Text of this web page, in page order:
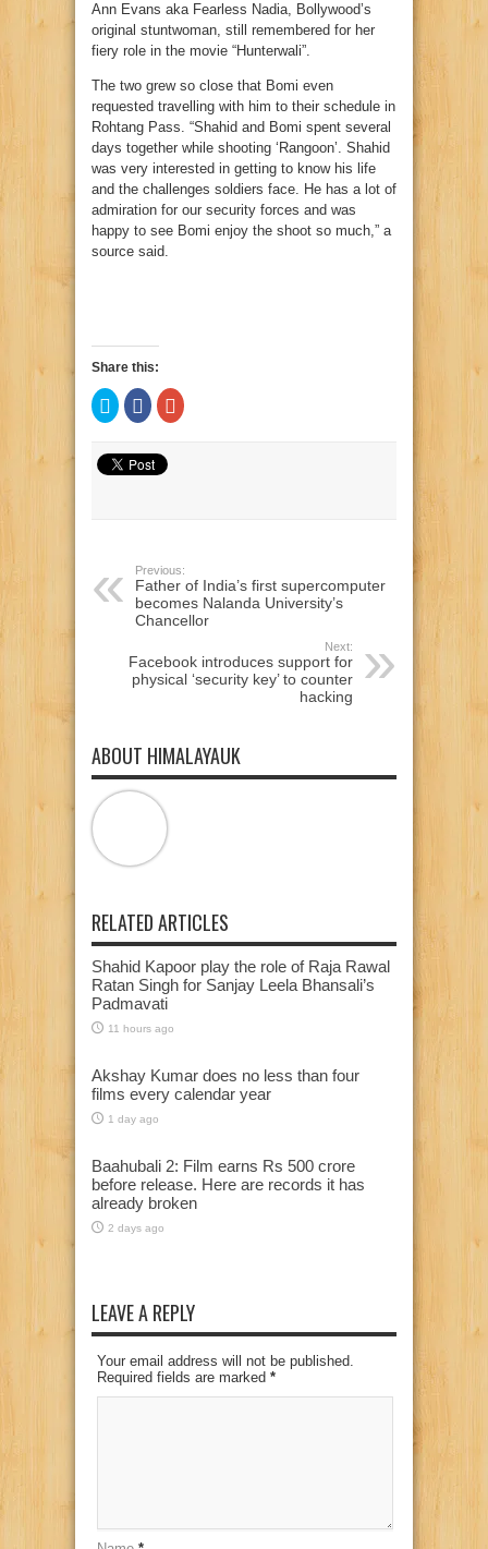
Ann Evans aka Fearless Nadia, Bollywood’s
original stuntwoman, still remembered for her
fiery role in the movie “Hunterwali”.
The two grew so close that Bomi even
requested travelling with him to their schedule in
Rohtang Pass. “Shahid and Bomi spent several
days together while shooting ‘Rangoon’. Shahid
was very interested in getting to know his life
and the challenges soldiers face. He has a lot of
admiration for our security forces and was
happy to see Bomi enjoy the shoot so much,” a
source said.
Share this:
Click
to
share
Twitter
(Opens
in
Click
to
share
Facebook
(Opens
in
Click
to
Previous:
Father of India’s first supercomputer
becomes Nalanda University’s
Chancellor
Next:
Facebook introduces support for
physical ‘security key’ to counter
hacking
ABOUT HIMALAYAUK
RELATED ARTICLES
Shahid Kapoor play the role of Raja Rawal
Ratan Singh for Sanjay Leela Bhansali’s
Padmavati
11 hours ago
Akshay Kumar does no less than four
films every calendar year
1 day ago
Baahubali 2: Film earns Rs 500 crore
before release. Here are records it has
already broken
2 days ago
LEAVE A REPLY
Your email address will not be published.
Required fields are marked *